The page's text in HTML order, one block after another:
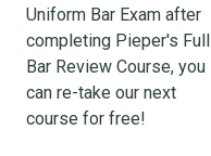
Uniform Bar Exam after
completing Pieper's Full
Bar Review Course, you
can re-take our next
course for free!